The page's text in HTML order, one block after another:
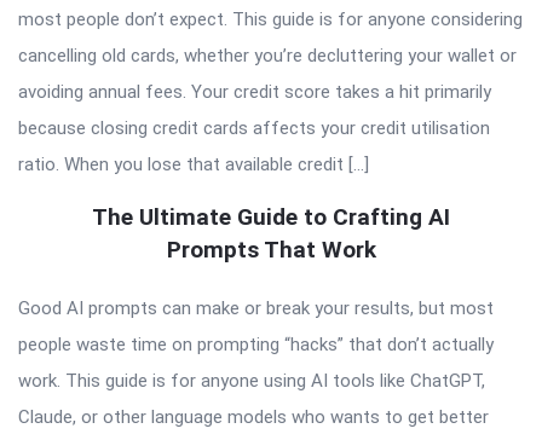
most people don’t expect. This guide is for anyone considering
cancelling old cards, whether you’re decluttering your wallet or
avoiding annual fees. Your credit score takes a hit primarily
because closing credit cards affects your credit utilisation
ratio. When you lose that available credit […]
The Ultimate Guide to Crafting AI
Prompts That Work
Good AI prompts can make or break your results, but most
people waste time on prompting “hacks” that don’t actually
work. This guide is for anyone using AI tools like ChatGPT,
Claude, or other language models who wants to get better